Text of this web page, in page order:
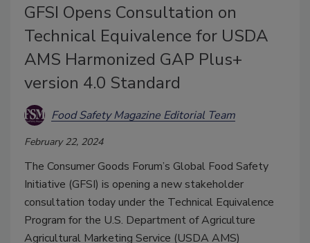
GFSI Opens Consultation on
Technical Equivalence for USDA
AMS Harmonized GAP Plus+
version 4.0 Standard
Food Safety Magazine Editorial Team
February 22, 2024
The Consumer Goods Forum’s Global Food Safety
Initiative (GFSI) is opening a new stakeholder
consultation today under the Technical Equivalence
Program for the U.S. Department of Agriculture
Agricultural Marketing Service (USDA AMS)